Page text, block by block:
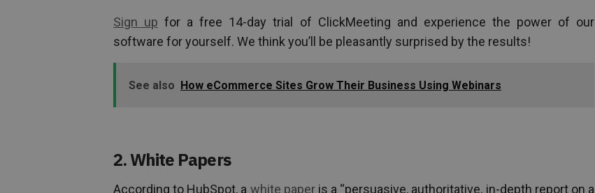
Sign up for a free 14-day trial of ClickMeeting and experience the power of our
software for yourself. We think you’ll be pleasantly surprised by the results!
See also How eCommerce Sites Grow Their Business Using Webinars
2. White Papers
According to HubSpot, a white paperis a “persuasive, authoritative, in-depth report on a